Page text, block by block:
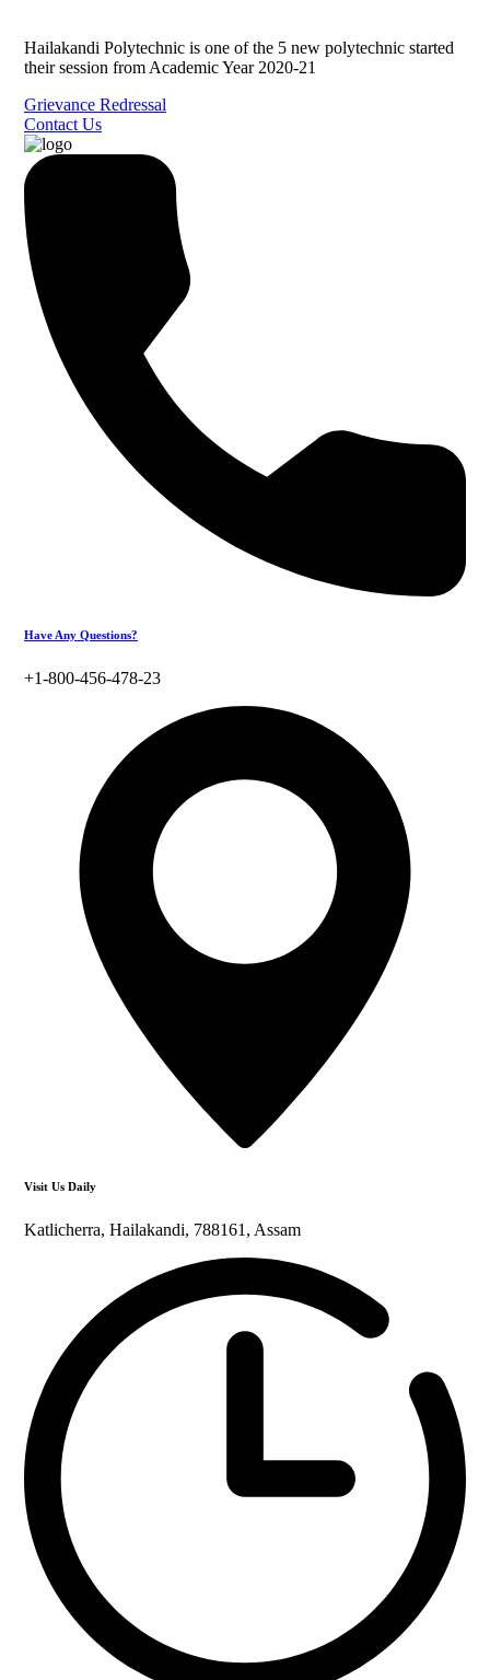
Hailakandi Polytechnic is one of the 5 new polytechnic started
their session from Academic Year 2020-21
Grievance Redressal
Contact Us
Have Any Questions?
+1-800-456-478-23
Visit Us Daily
Katlicherra, Hailakandi, 788161, Assam